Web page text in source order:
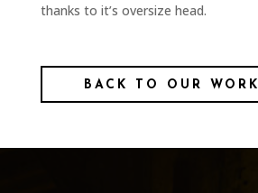
thanks to it’s oversize head.
BACK TO OUR WORK